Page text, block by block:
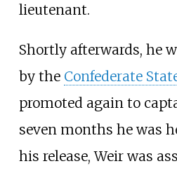
lieutenant.
Shortly afterwards, he
by the Confederate
promoted again to
seven months he was
his release, Weir was